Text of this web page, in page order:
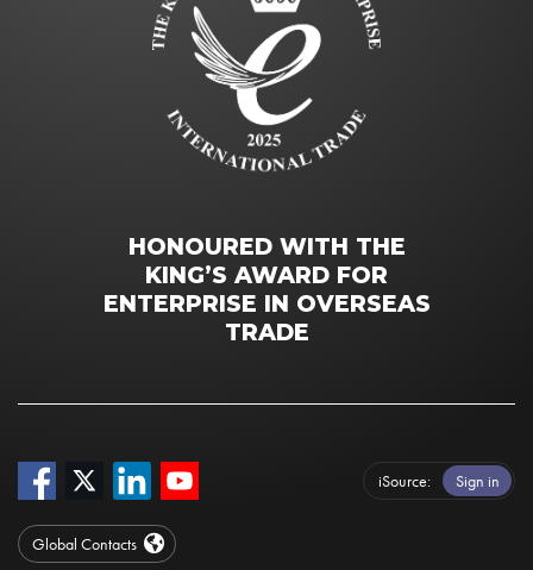
HONOURED WITH THE
KING’S AWARD FOR
ENTERPRISE IN OVERSEAS
TRADE
iSource Sign in
Global Contacts